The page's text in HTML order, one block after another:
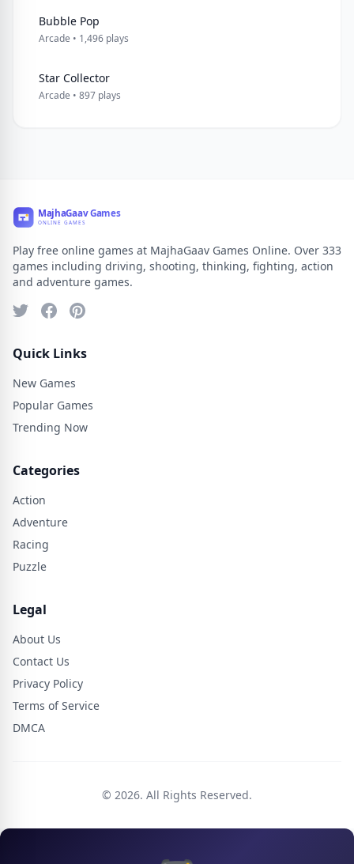
Bubble Pop
Arcade • 1,496 plays
Star Collector
Arcade • 897 plays
Play free online games at MajhaGaav Games Online. Over 333
games including driving, shooting, thinking, fighting, action
and adventure games.
Quick Links
New Games
Popular Games
Trending Now
Categories
Action
Adventure
Racing
Puzzle
Legal
About Us
Contact Us
Privacy Policy
Terms of Service
DMCA
© 2026. All Rights Reserved.